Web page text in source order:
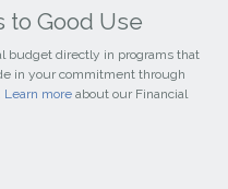
to Good Use
budget directly in programs that
in your commitment through
Learn more about our Financial